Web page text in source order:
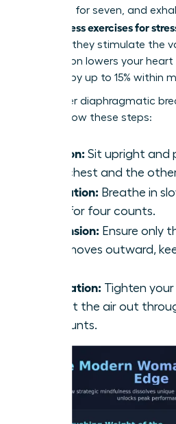
four, hold for seven, and
mindfulness exercises for
because they stimulate the
stimulation lowers your
pressure by up to 15% within
To master diaphragmatic
calm, follow these steps:
Position: Sit upright and
your chest and the
Inhalation: Breathe in
nose for four counts.
Expansion: Ensure only
belly moves outward,
Exhalation: Tighten
and let the air out
six counts.